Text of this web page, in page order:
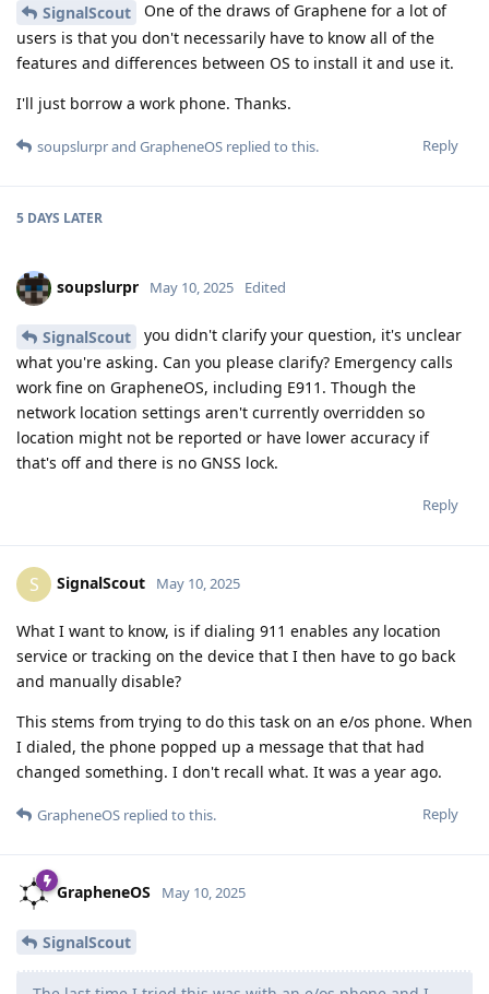
SignalScout
One of the draws of Graphene for a lot of
users is that you don't necessarily have to know all of the
features and differences between OS to install it and use it.
I'll just borrow a work phone. Thanks.
Reply
soupslurprand GrapheneOS replied to this.
5 DAYS LATER
soupslurpr May 10, 2025 Edited
SignalScout
you didn't clarify your question, it's unclear
what you're asking. Can you please clarify? Emergency calls
work fine on GrapheneOS, including E911. Though the
network location settings aren't currently overridden so
location might not be reported or have lower accuracy if
that's off and there is no GNSS lock.
Reply
S SignalScout May 10, 2025
What I want to know, is if dialing 911 enables any location
service or tracking on the device that I then have to go back
and manually disable?
This stems from trying to do this task on an e/os phone. When
I dialed, the phone popped up a message that that had
changed something. I don't recall what. It was a year ago.
Reply
GrapheneOS replied to this.
GrapheneOS May 10, 2025
SignalScout